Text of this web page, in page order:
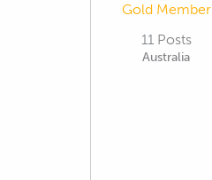
Gold Member
11 Posts
Australia